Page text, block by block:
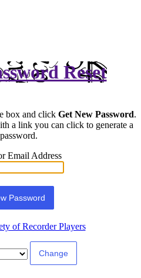
Reset
box and click Get New Password.
a link you can click to generate a
Email Address
of Recorder Players